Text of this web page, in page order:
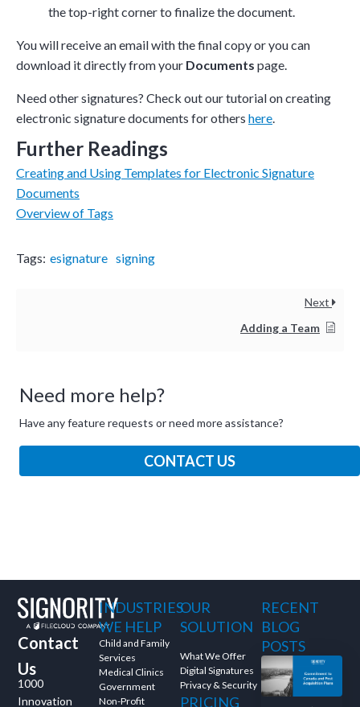
the top-right corner to finalize the document.
You will receive an email with the final copy or you can
download it directly from your Documents page.
Need other signatures? Check out our tutorial on creating
electronic signature documents for others here
Further Readings
Creating and Using Templates for Electronic Signature
Documents
Overview of Tags
Tags: esignature signing
Next
Adding a Team
Need more help?
Have any feature requests or need more assistance?
CONTACT US
Contact
Us
1000
Innovation
INDUSTRIES
WE HELP
Child and Family
Services
Medical Clinics
Government
Non-Profit
OUR
SOLUTION
What We Offer
Digital Signatures
Privacy & Security
PRICING
RECENT
BLOG
POSTS